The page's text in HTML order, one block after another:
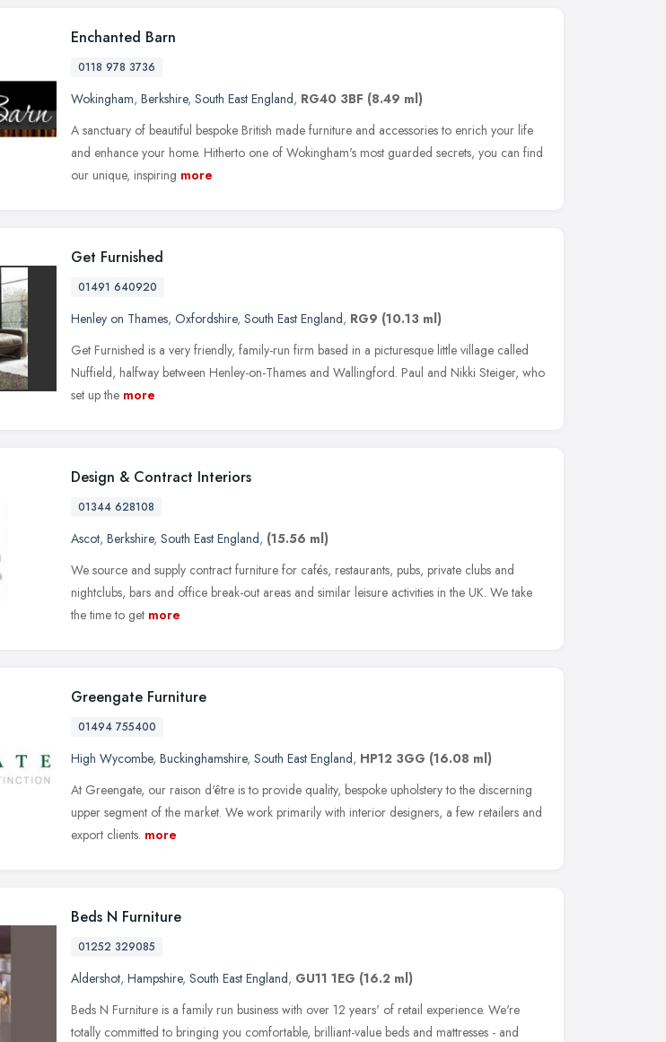
Enchanted Barn
0118 978 3736
Wokingham, Berkshire, South East England, RG40 3BF (8.49 ml)
A sanctuary of beautiful bespoke British made furniture and accessories to enrich your life
and enhance your home. Hitherto one of Wokingham's most guarded secrets, you can find
our unique, inspiring more
Get Furnished
01491 640920
Henley on Thames, Oxfordshire, South East England, RG9 (10.13 ml)
Get Furnished is a very friendly, family-run firm based in a picturesque little village called
Nuffield, halfway between Henley-on-Thames and Wallingford. Paul and Nikki Steiger, who
set up the more
Design & Contract Interiors
01344 628108
Ascot, Berkshire, South East England, (15.56 ml)
We source and supply contract furniture for cafés, restaurants, pubs, private clubs and
nightclubs, bars and office break-out areas and similar leisure activities in the UK. We take
the time to get more
Greengate Furniture
01494 755400
High Wycombe, Buckinghamshire, South East England, HP12 3GG (16.08 ml)
At Greengate, our raison d'être is to provide quality, bespoke upholstery to the discerning
upper segment of the market. We work primarily with interior designers, a few retailers and
export clients. more
Beds N Furniture
01252 329085
Aldershot, Hampshire, South East England, GU11 1EG (16.2 ml)
Beds N Furniture is a family run business with over 12 years' of retail experience. We're
totally committed to bringing you comfortable, brilliant-value beds and mattresses - and